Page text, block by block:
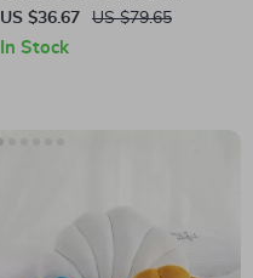
Microfiber Knitted Throw
Blanket for Bed and Sofa
US $36.67 US $79.65
In Stock